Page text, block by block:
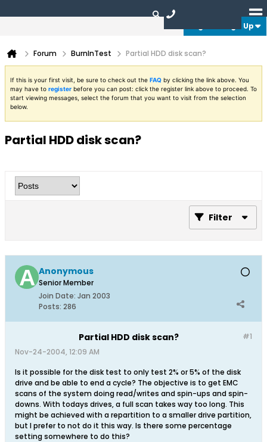
Login or Sign Up
Forum BurnInTest Partial HDD disk scan?
If this is your first visit, be sure to check out the FAQ by clicking the link above. You
may have to register before you can post: click the register link above to proceed. To
start viewing messages, select the forum that you want to visit from the selection
below.
Partial HDD disk scan?
Filter
Anonymous
Senior Member
Join Date: Jan 2003
Posts: 286
#1
Partial HDD disk scan?
Nov-24-2004, 12:09 AM
Is it possible for the disk test to only test 2% or 5% of the disk
drive and be able to end a cycle? The objective is to get EMC
scans of the system doing read/writes and spin-ups and spin-
downs. With todays drives, a full scan takes way too long. This
might be achieved with a repartition to a smaller drive partition,
but I prefer to not do it this way. Is there some percentage
setting somewhere to do this?